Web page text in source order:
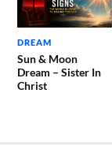
DREAM
Sun & Moon
Dream – Sister In
Christ